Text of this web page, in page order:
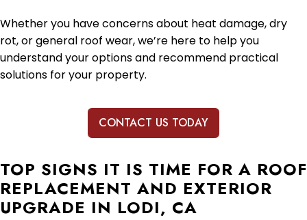
Whether you have concerns about heat damage, dry
rot, or general roof wear, we’re here to help you
understand your options and recommend practical
solutions for your property.
CONTACT US TODAY
TOP SIGNS IT IS TIME FOR A ROOF
REPLACEMENT AND EXTERIOR
UPGRADE IN LODI, CA